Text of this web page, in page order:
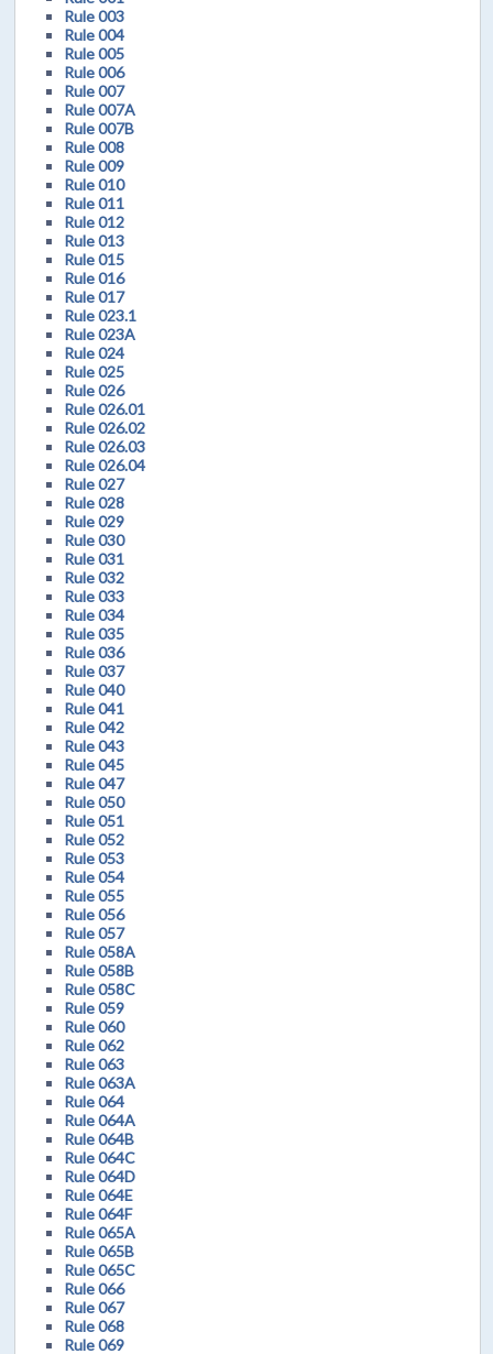
Rule 003
Rule 004
Rule 005
Rule 006
Rule 007
Rule 007A
Rule 007B
Rule 008
Rule 009
Rule 010
Rule 011
Rule 012
Rule 013
Rule 015
Rule 016
Rule 017
Rule 023.1
Rule 023A
Rule 024
Rule 025
Rule 026
Rule 026.01
Rule 026.02
Rule 026.03
Rule 026.04
Rule 027
Rule 028
Rule 029
Rule 030
Rule 031
Rule 032
Rule 033
Rule 034
Rule 035
Rule 036
Rule 037
Rule 040
Rule 041
Rule 042
Rule 043
Rule 045
Rule 047
Rule 050
Rule 051
Rule 052
Rule 053
Rule 054
Rule 055
Rule 056
Rule 057
Rule 058A
Rule 058B
Rule 058C
Rule 059
Rule 060
Rule 062
Rule 063
Rule 063A
Rule 064
Rule 064A
Rule 064B
Rule 064C
Rule 064D
Rule 064E
Rule 064F
Rule 065A
Rule 065B
Rule 065C
Rule 066
Rule 067
Rule 068
Rule 069